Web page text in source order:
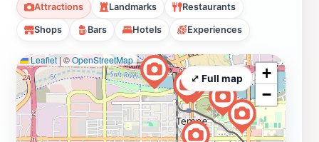
Attractions Landmarks Restaurants
Shops Bars Hotels Experiences
Leaflet|©OpenStreetMap
+
−
⤢ Full map